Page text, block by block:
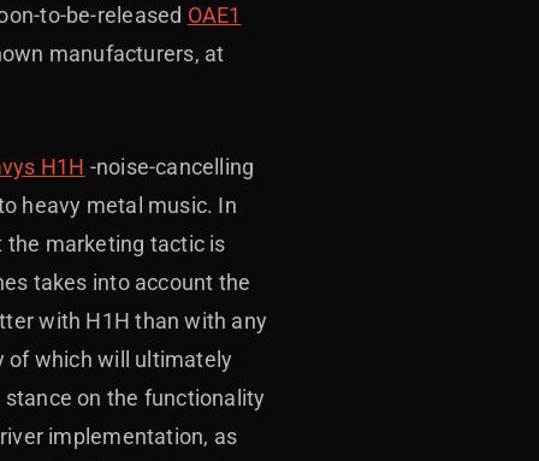
to-be-released OAE1
manufacturers, at
H1H -noise-cancelling
heavy metal music. In
the marketing tactic is
takes into account the
with H1H than with any
of which will ultimately
on the functionality
implementation, as